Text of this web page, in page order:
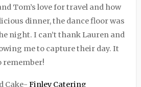
Tom’s love for travel and how
dinner, the dance floor was
night. I can’t thank Lauren and
me to capture their day. It
remember!
Cake- Finley Catering